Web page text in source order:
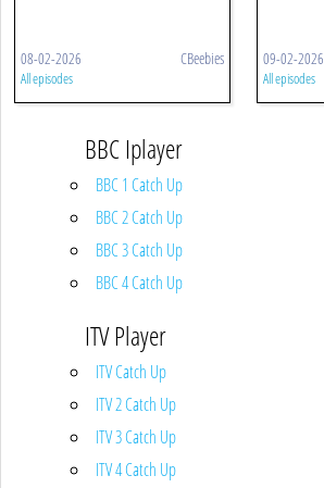
08-02-2026 CBeebies
All episodes
09-02-2026
All episodes
BBC Iplayer
BBC 1 Catch Up
BBC 2 Catch Up
BBC 3 Catch Up
BBC 4 Catch Up
ITV Player
ITV Catch Up
ITV 2 Catch Up
ITV 3 Catch Up
ITV 4 Catch Up